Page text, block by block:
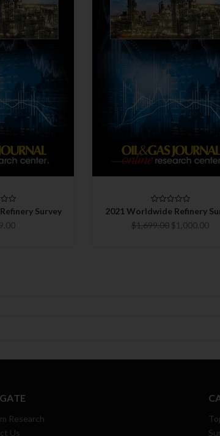
Survey
2021 Worldwide Refinery
$1,699.00 $1,000.00
Research
Us